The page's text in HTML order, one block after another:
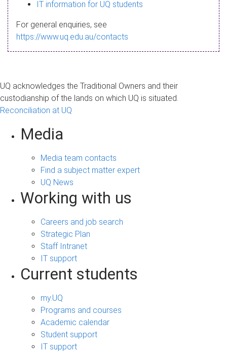
a
g
IT information for UQ students
For general enquiries, see
https://www.uq.edu.au/contacts
UQ acknowledges the Traditional Owners and their
custodianship of the lands on which UQ is situated.
Reconciliation at UQ
Media
Media team contacts
Find a subject matter expert
UQ News
Working with us
Careers and job search
Strategic Plan
Staff Intranet
IT support
Current students
my.UQ
Programs and courses
Academic calendar
Student support
IT support